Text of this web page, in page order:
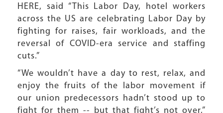
HERE, said “This Labor Day, hotel workers
across the US are celebrating Labor Day by
fighting for raises, fair workloads, and the
reversal of COVID-era service and staffing
cuts.”
“We wouldn’t have a day to rest, relax, and
enjoy the fruits of the labor movement if
our union predecessors hadn’t stood up to
fight for them -- but that fight’s not over,”